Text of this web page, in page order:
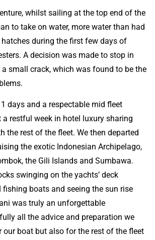
whilst sailing at the top end of the
to take on water, more water than had
during the first few days of
A decision was made to stop in
small crack, which was found to be the
days and a respectable mid fleet
a restful week in hotel luxury sharing
the rest of the fleet. We then departed
the exotic Indonesian Archipelago,
the Gili Islands and Sumbawa.
swinging on the yachts’ deck
boats and seeing the sun rise
was truly an unforgettable
all the advice and preparation we
our boat but also for the rest of the fleet